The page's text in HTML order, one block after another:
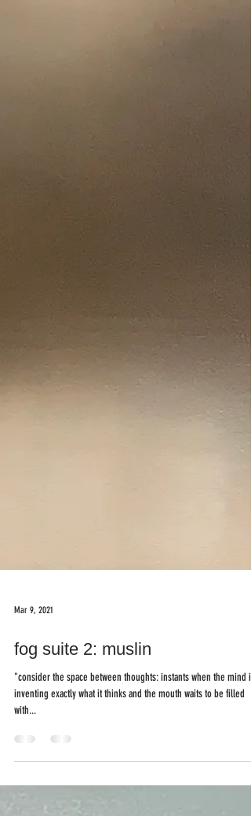
fog suite 2: muslin
"consider the space between thoughts: instants when the mind is
with...